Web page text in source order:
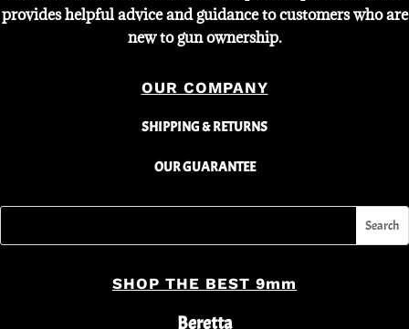
provides helpful advice and guidance to customers who are
new to gun ownership.
OUR COMPANY
SHIPPING & RETURNS
OUR GUARANTEE
SHOP THE BEST 9mm
Beretta